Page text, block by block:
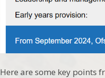
Here are some key points